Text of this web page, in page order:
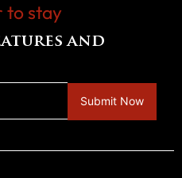
to stay
and